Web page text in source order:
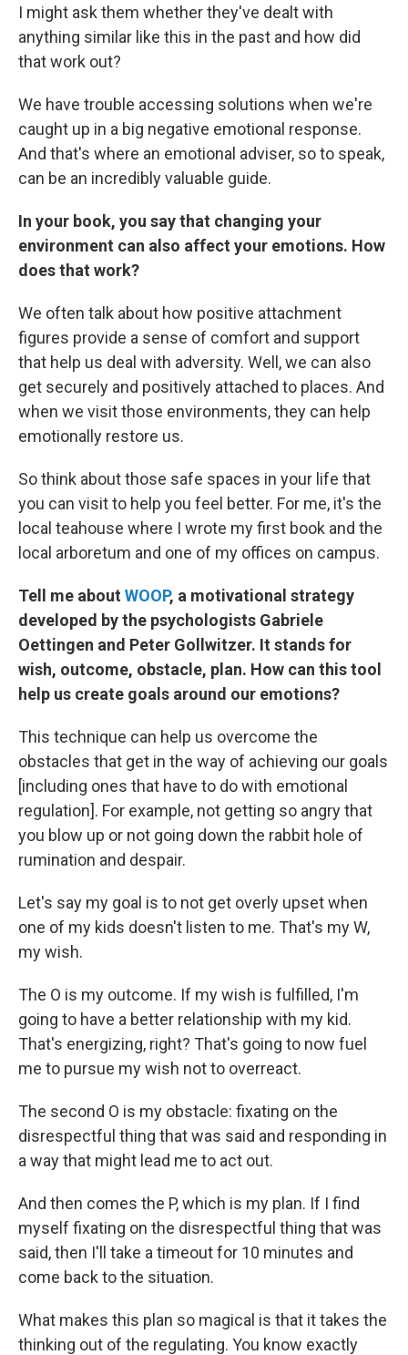
I might ask them whether they've dealt with
anything similar like this in the past and how did
that work out?
We have trouble accessing solutions when we're
caught up in a big negative emotional response.
And that's where an emotional adviser, so to speak,
can be an incredibly valuable guide.
In your book, you say that changing your
environment can also affect your emotions. How
does that work?
We often talk about how positive attachment
figures provide a sense of comfort and support
that help us deal with adversity. Well, we can also
get securely and positively attached to places. And
when we visit those environments, they can help
emotionally restore us.
So think about those safe spaces in your life that
you can visit to help you feel better. For me, it's the
local teahouse where I wrote my first book and the
local arboretum and one of my offices on campus.
Tell me about WOOP, a motivational strategy
developed by the psychologists Gabriele
Oettingen and Peter Gollwitzer. It stands for
wish, outcome, obstacle, plan. How can this tool
help us create goals around our emotions?
This technique can help us overcome the
obstacles that get in the way of achieving our goals
[including ones that have to do with emotional
regulation]. For example, not getting so angry that
you blow up or not going down the rabbit hole of
rumination and despair.
Let's say my goal is to not get overly upset when
one of my kids doesn't listen to me. That's my W,
my wish.
The O is my outcome. If my wish is fulfilled, I'm
going to have a better relationship with my kid.
That's energizing, right? That's going to now fuel
me to pursue my wish not to overreact.
The second O is my obstacle: fixating on the
disrespectful thing that was said and responding in
a way that might lead me to act out.
And then comes the P, which is my plan. If I find
myself fixating on the disrespectful thing that was
said, then I'll take a timeout for 10 minutes and
come back to the situation.
What makes this plan so magical is that it takes the
thinking out of the regulating. You know exactly